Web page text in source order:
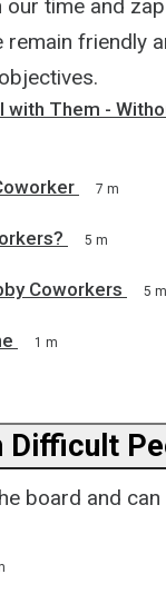
time and zap
friendly
Them -
7 m
5 m
Coworkers 5 m
1 m
Difficult
board and can